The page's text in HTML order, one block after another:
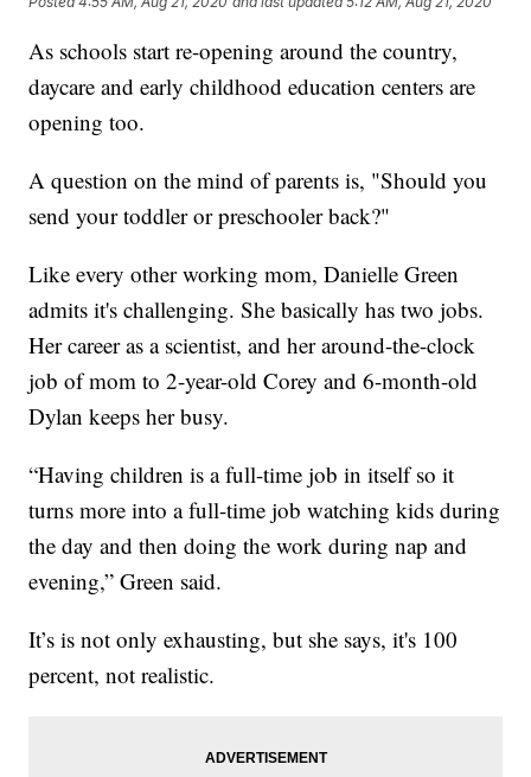
As schools start re-opening around the country,
daycare and early childhood education centers are
opening too.
A question on the mind of parents is, "Should you
send your toddler or preschooler back?"
Like every other working mom, Danielle Green
admits it's challenging. She basically has two jobs.
Her career as a scientist, and her around-the-clock
job of mom to 2-year-old Corey and 6-month-old
Dylan keeps her busy.
“Having children is a full-time job in itself so it
turns more into a full-time job watching kids during
the day and then doing the work during nap and
evening,” Green said.
It’s is not only exhausting, but she says, it's 100
percent, not realistic.